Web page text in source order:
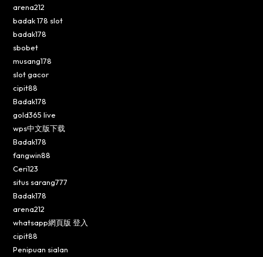
arena212
badak 178 slot
badak178
sbobet
musang178
slot gacor
cipit88
Badak178
gold365 live
wps中文版下载
Badak178
fangwin88
Ceri123
situs sarang777
Badak178
arena212
whatsapp網頁版 登入
cipit88
Penipuan sialan